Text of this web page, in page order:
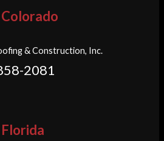
Colorado
& Construction, Inc.
2081
Florida